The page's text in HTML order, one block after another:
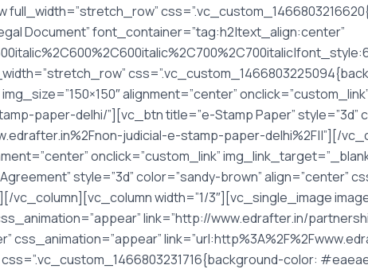
Document” font_container=”tag:h2|text_align:center”
alignment=”center”
paper-delhi/”][vc_btn title=”e-Stamp Paper” style=”3d”
judicial-e-stamp-paper-delhi%2F||”][/
onclick=”custom_link”
style=”3d” color=”sandy-brown” align=”center”
width=”1/3″][vc_single_image
link=”http://www.edrafter.in/
css_animation=”appear”
color: